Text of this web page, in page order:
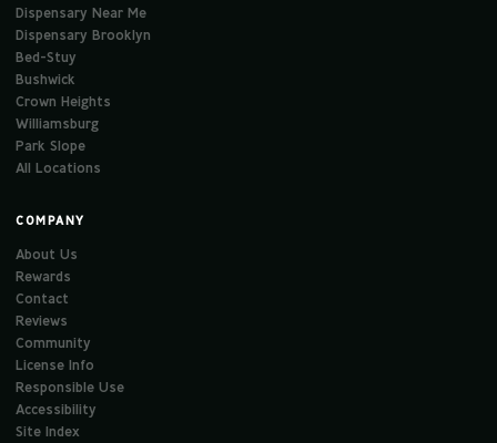
Dispensary Near Me
Dispensary Brooklyn
Bed-Stuy
Bushwick
Crown Heights
Williamsburg
Park Slope
All Locations
COMPANY
About Us
Rewards
Contact
Reviews
Community
License Info
Responsible Use
Accessibility
Site Index